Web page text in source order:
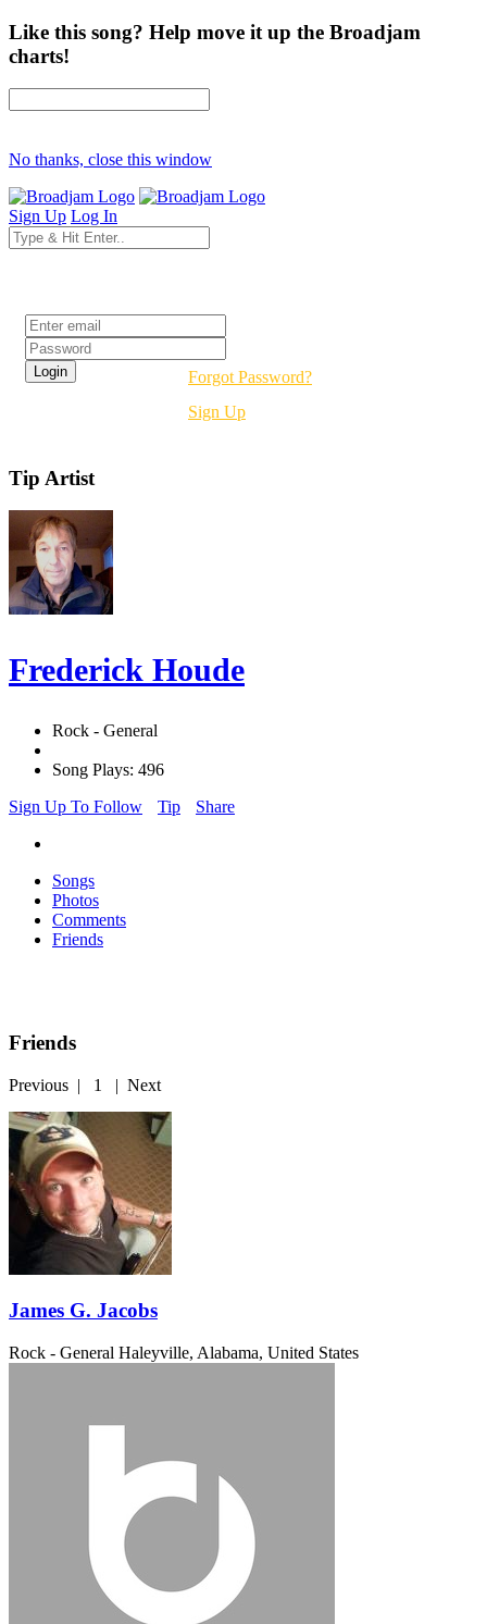
Like this song? Help move it up the Broadjam
charts!
No thanks, close this window
Sign Up Log In
Forgot Password?
Sign Up
Tip Artist
Frederick Houde
Rock - General
Song Plays: 496
Sign Up To Follow
Tip Share
Songs
Photos
Comments
Friends
Friends
Previous | 1 | Next
James G. Jacobs
Rock - General Haleyville, Alabama, United States